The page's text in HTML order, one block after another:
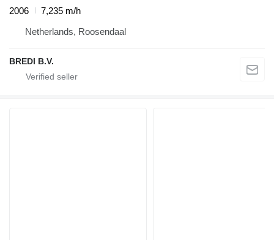
2006
7,235 m/h
Netherlands, Roosendaal
BREDI B.V.